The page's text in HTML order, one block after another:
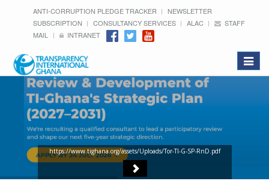
ANTI-CORRUPTION PLEDGE TRACKER
NEWSLETTER
SUBSCRIPTION
CONSULTANCY SERVICES ALAC
STAFF
MAIL
INTRANET
Toggle
https://www.tighana.org/assets/Uploads/Tor-TI-G-SP-RnD.pdf